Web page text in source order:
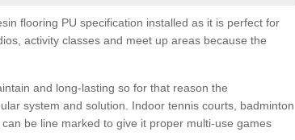
flooring PU specification installed as it is perfect for
activity classes and meet up areas because the
and long-lasting so for that reason the
system and solution. Indoor tennis courts, badminton
be line marked to give it proper multi-use games